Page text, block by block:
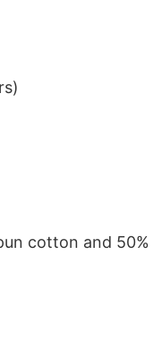
cotton and 50%